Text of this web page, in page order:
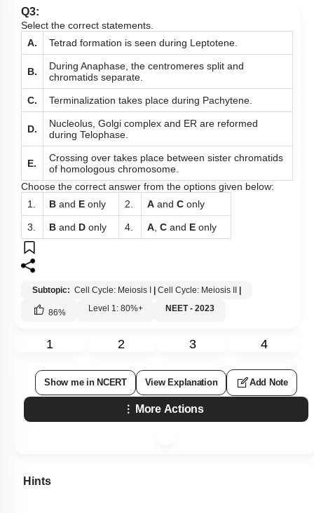
Q3:
Select the correct statements.
A.
Tetrad formation is seen during Leptotene.
B.
During Anaphase, the centromeres split and
chromatids separate.
C. Terminalization takes place during Pachytene.
D.
Nucleolus, Golgi complex and ER are reformed
during Telophase.
E.
Crossing over takes place between sister chromatids
of homologous chromosome.
Choose the correct answer from the options given below:
1.
B and E only 2. A and C only
3. B and D only 4. A C and E only
Subtopic: Cell Cycle: Meiosis I Cell Cycle: Meiosis II
86% Level 1: 80%+ NEET - 2023
1 2 3 4
Show me in NCERT View Explanation Add Note
More Actions
Hints